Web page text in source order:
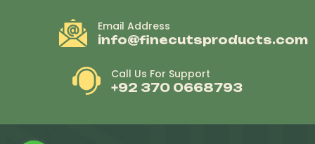
Email Address
info@finecutsproducts.com
Call Us For Support
+92 370 0668793